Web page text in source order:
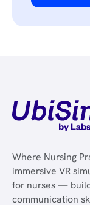
Where Nursing
immersive VR
for nurses —
communication